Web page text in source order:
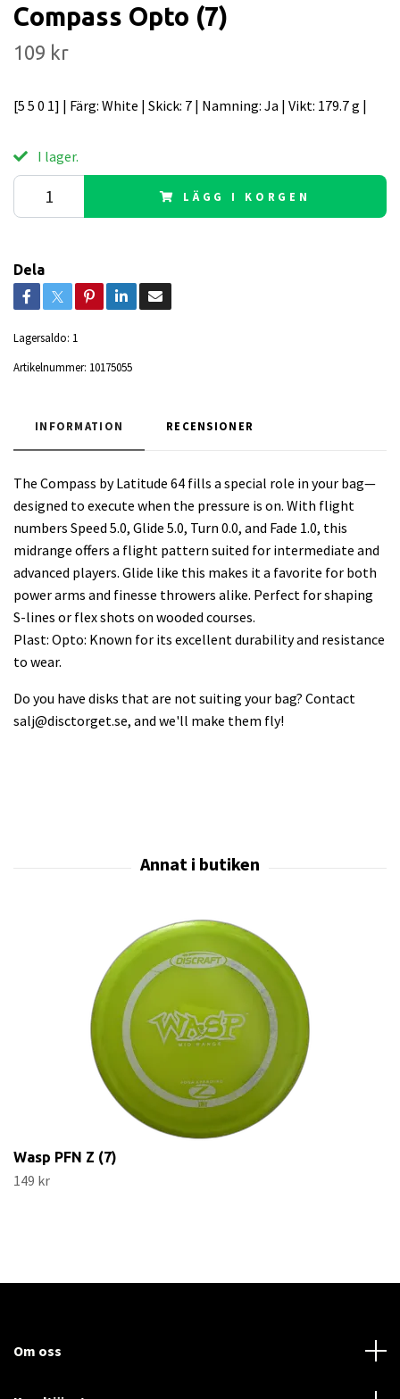
Compass Opto (7)
109 kr
[5 5 0 1] | Färg: White | Skick: 7 | Namning: Ja | Vikt: 179.7 g |
I lager.
LÄGG I KORGEN
Dela
Lagersaldo: 1
Artikelnummer: 10175055
INFORMATION RECENSIONER
The Compass by Latitude 64 fills a special role in your bag—
designed to execute when the pressure is on. With flight
numbers Speed 5.0, Glide 5.0, Turn 0.0, and Fade 1.0, this
midrange offers a flight pattern suited for intermediate and
advanced players. Glide like this makes it a favorite for both
power arms and finesse throwers alike. Perfect for shaping
S-lines or flex shots on wooded courses.
Plast: Opto: Known for its excellent durability and resistance
to wear.
Do you have disks that are not suiting your bag? Contact
salj@disctorget.se, and we'll make them fly!
Wasp PFN Z (7)
149 kr
Om oss